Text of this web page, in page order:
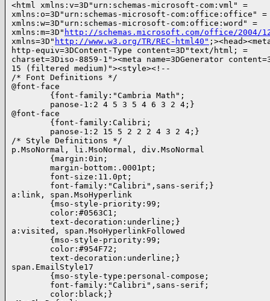
<html xmlns:v=3D"urn:schemas-microsoft-com:vml" =
xmlns:o=3D"urn:schemas-microsoft-com:office:office" =
xmlns:w=3D"urn:schemas-microsoft-com:office:word" =
xmlns:m=3D" http://schemas.microsoft.com/office/2004/
xmlns=3D" http://www.w3.org/TR/REC-html40"
http-equiv=3DContent-Type content=3D"text/html; =
charset=3Diso-8859-1"><meta name=3DGenerator
15 (filtered medium)"><style><!--
/* Font Definitions */
@font-face
        {font-family:"Cambria Math";
        panose-1:2 4 5 3 5 4 6 3 2 4;}
@font-face
        {font-family:Calibri;
        panose-1:2 15 5 2 2 2 4 3 2 4;}
/* Style Definitions */
p.MsoNormal, li.MsoNormal, div.MsoNormal
        {margin:0in;
        margin-bottom:.0001pt;
        font-size:11.0pt;
        font-family:"Calibri",sans-serif;}
a:link, span.MsoHyperlink
        {mso-style-priority:99;
        color:#0563C1;
        text-decoration:underline;}
a:visited, span.MsoHyperlinkFollowed
        {mso-style-priority:99;
        color:#954F72;
        text-decoration:underline;}
span.EmailStyle17
        {mso-style-type:personal-compose;
        font-family:"Calibri",sans-serif;
        color:black;}